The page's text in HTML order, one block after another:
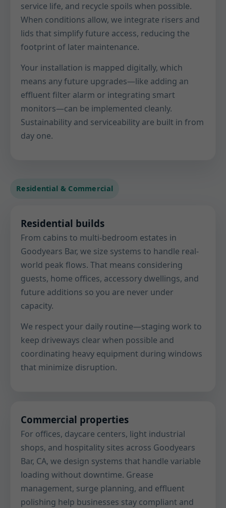
service life, and recycle spoils when possible.
When conditions allow, we integrate risers and
lids that simplify future access, reducing the
footprint of later maintenance.
Your installation is mapped digitally, which
means any future upgrades—like adding an
effluent filter alarm or integrating smart
monitors—can be implemented cleanly.
Sustainability and serviceability are built in from
day one.
Residential & Commercial
Residential builds
From cabins to multi-bedroom estates in
Goodyears Bar, we size systems to handle real-
world peak flows. That means considering
guests, home offices, accessory dwellings, and
future additions so you are never under
capacity.
We respect your daily routine—staging work to
keep driveways clear when possible and
coordinating heavy equipment during windows
that minimize disruption.
Commercial properties
For offices, daycare centers, light industrial
shops, and hospitality sites across Goodyears
Bar, CA, we design systems that handle variable
loading without downtime. Grease
management, surge planning, and effluent
polishing help businesses stay compliant and